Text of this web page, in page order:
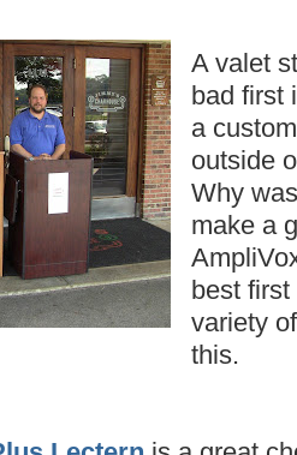
A valet
bad first
a
outside
Why
make a
best
variety
this.